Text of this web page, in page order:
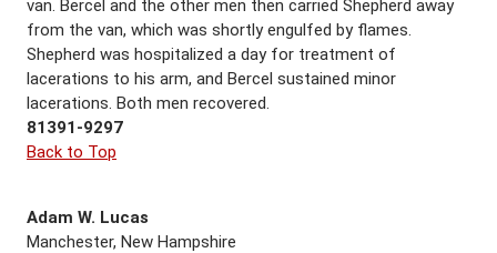
van. Bercel and the other men then carried Shepherd away
from the van, which was shortly engulfed by flames.
Shepherd was hospitalized a day for treatment of
lacerations to his arm, and Bercel sustained minor
lacerations. Both men recovered.
81391-9297
Back to Top
Adam W. Lucas
Manchester, New Hampshire